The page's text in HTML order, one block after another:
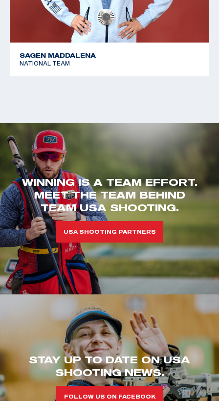
SAGEN MADDALENA
NATIONAL TEAM
WINNING IS A TEAM EFFORT.
MEET THE TEAM BEHIND
TEAM USA SHOOTING.
USA SHOOTING PARTNERS
STAY UP TO DATE ON USA
SHOOTING NEWS.
FOLLOW US ON FACEBOOK